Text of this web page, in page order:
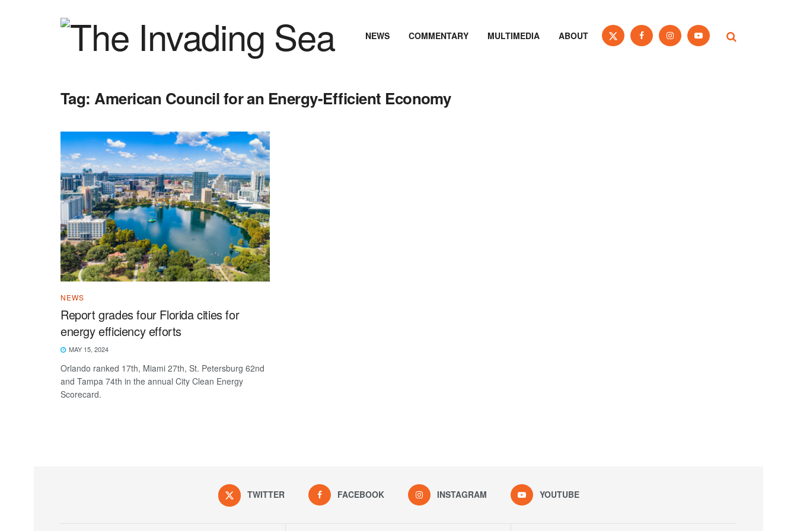
NEWS COMMENTARY MULTIMEDIA ABOUT
Tag:American Council for an Energy-Efficient Economy
NEWS
Report grades four Florida cities for
energy efficiency efforts
MAY 15, 2024
Orlando ranked 17th, Miami 27th, St. Petersburg 62nd
and Tampa 74th in the annual City Clean Energy
Scorecard.
TWITTER FACEBOOK INSTAGRAM YOUTUBE